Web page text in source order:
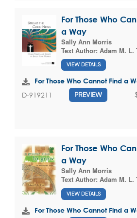
For Those Who
a Way
Sally Ann Morris
Text Author: Adam M. L.
VIEW DETAILS
For Those Who Cannot Find a
D-919211 PREVIEW
For Those Who
a Way
Sally Ann Morris
Text Author: Adam M. L.
VIEW DETAILS
For Those Who Cannot Find a